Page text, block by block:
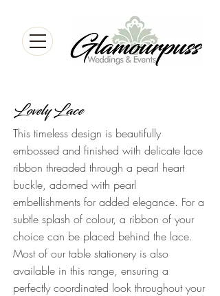
Lovely Lace
This timeless design is beautifully
embossed and finished with delicate lace
ribbon threaded through a pearl heart
buckle, adorned with pearl
embellishments for added elegance. For a
subtle splash of colour, a ribbon of your
choice can be placed behind the lace.
Most of our table stationery is also
available in this range, ensuring a
perfectly coordinated look throughout your